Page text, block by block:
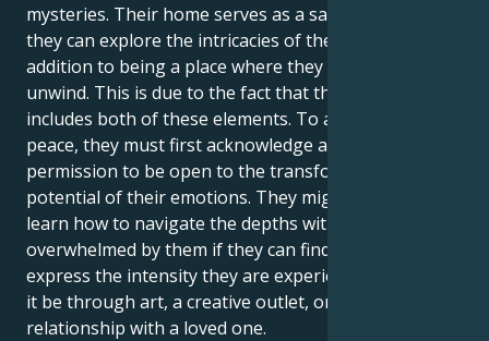
mysteries. Their home serves as a safe haven where
they can explore the intricacies of their emotions in
addition to being a place where they can rest and
unwind. This is due to the fact that their house
includes both of these elements. To achieve inner
peace, they must first acknowledge and give themself
permission to be open to the transformational
potential of their emotions. They might be able to
learn how to navigate the depths without becoming
overwhelmed by them if they can find healthy ways to
express the intensity they are experiencing, whether
it be through art, a creative outlet, or a solid, reliable
relationship with a loved one.